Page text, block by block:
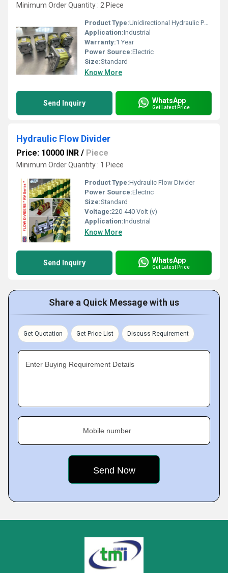
Minimum Order Quantity : 2 Piece
Product Type:Unidirectional Hydraulic Pumps
Application:Industrial
Warranty:1 Year
Power Source:Electric
Size:Standard
Know More
Send Inquiry WhatsApp
Get Latest Price
Hydraulic Flow Divider
Price: 10000 INR / Piece
Minimum Order Quantity : 1 Piece
Product Type:Hydraulic Flow Divider
Power Source:Electric
Size:Standard
Voltage:220-440 Volt (v)
Application:Industrial
Know More
Send Inquiry WhatsApp
Get Latest Price
Share a Quick Message with us
Get Quotation Get Price List Discuss Requirement
Enter Buying Requirement Details
Mobile number